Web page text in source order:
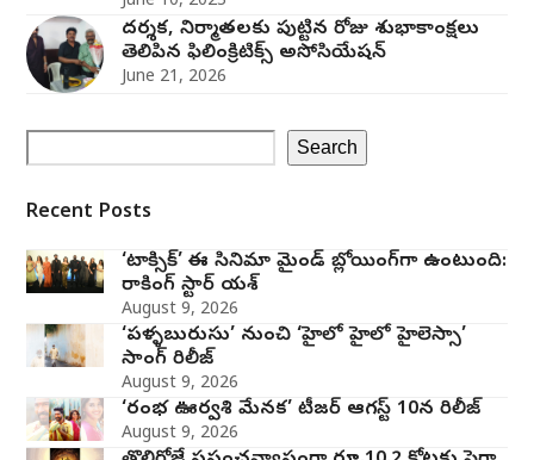
దర్శక, నిర్మాతలకు పుట్టిన రోజు శుభాకాంక్షలు
తెలిపిన ఫిలింక్రిటిక్స్ అసోసియేషన్‌
June 21, 2026
Search
Recent Posts
‘టాక్సిక్’ ఈ సినిమా మైండ్ బ్లోయింగ్‌గా ఉంటుంది:
రాకింగ్ స్టార్ యశ్
August 9, 2026
‘పళ్ళబురుసు’ నుంచి ‘హైలో హైలో హైలెస్సా’
సాంగ్ రిలీజ్
August 9, 2026
‘రంభ ఊర్వశి మేనక’ టీజర్ ఆగస్ట్ 10న రిలీజ్
August 9, 2026